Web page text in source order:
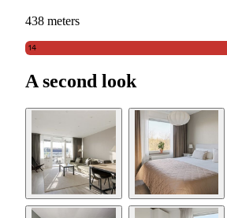
438 meters
14
A second look